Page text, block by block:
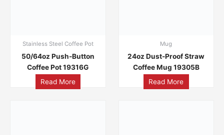
Stainless Steel Coffee Pot
50/64oz Push-Button
Coffee Pot 19316G
Read More
Mug
24oz Dust-Proof Straw
Coffee Mug 19305B
Read More